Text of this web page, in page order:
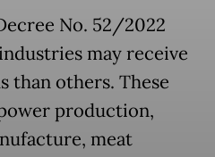
No. 52/2022
may receive
than others. These
production,
meat